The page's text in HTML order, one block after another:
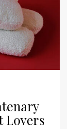
Lovers